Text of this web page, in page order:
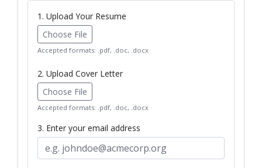
1. Upload Your Resume
Choose File
Accepted formats: .pdf, .doc, .docx
2. Upload Cover Letter
Choose File
Accepted formats: .pdf, .doc, .docx
3. Enter your email address